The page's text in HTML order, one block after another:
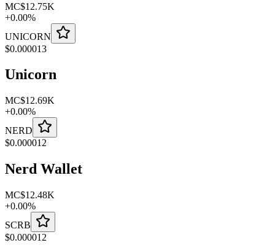
MC$12.75K
+0.00%
UNICORN
$0.000013
Unicorn
MC$12.69K
+0.00%
NERD
$0.000012
Nerd Wallet
MC$12.48K
+0.00%
SCRB
$0.000012